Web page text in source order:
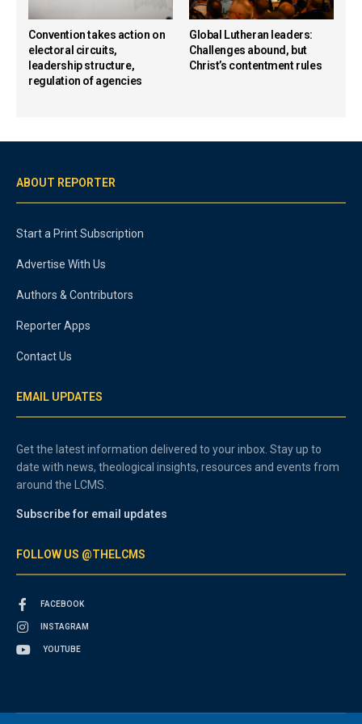
Convention takes action on
electoral circuits,
leadership structure,
regulation of agencies
Global Lutheran leaders:
Challenges abound, but
Christ’s contentment rules
ABOUT REPORTER
Start a Print Subscription
Advertise With Us
Authors & Contributors
Reporter Apps
Contact Us
EMAIL UPDATES
Get the latest information delivered to your inbox. Stay up to
date with news, theological insights, resources and events from
around the LCMS.
Subscribe for email updates
FOLLOW US @THELCMS
FACEBOOK
INSTAGRAM
YOUTUBE